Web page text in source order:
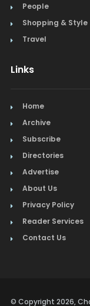
People
Shopping & Style
Travel
Links
Home
Archive
Subscribe
Directories
Advertise
About Us
Privacy Policy
Reader Services
Contact Us
© Copyright 2026,